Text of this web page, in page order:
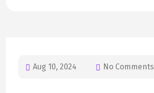
Aug 10, 2024 No Comments